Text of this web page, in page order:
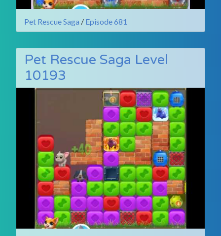
Pet Rescue Saga / Episode 681
Pet Rescue Saga Level
10193